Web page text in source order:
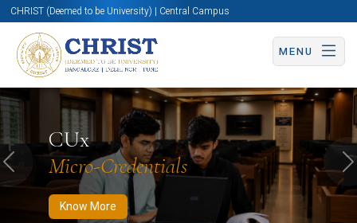
CHRIST (Deemed to be University) | Central Campus
MENU
CUx
Micro-Credentials
Know More
Know More Apply Now Apply Now
Previous